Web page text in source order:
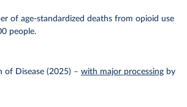
of age-standardized deaths from opioid use
people.
of Disease (2025) – with major processing by